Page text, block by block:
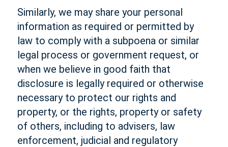
Similarly, we may share your personal
information as required or permitted by
law to comply with a subpoena or similar
legal process or government request, or
when we believe in good faith that
disclosure is legally required or otherwise
necessary to protect our rights and
property, or the rights, property or safety
of others, including to advisers, law
enforcement, judicial and regulatory